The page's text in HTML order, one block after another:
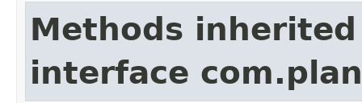
Methods
interface